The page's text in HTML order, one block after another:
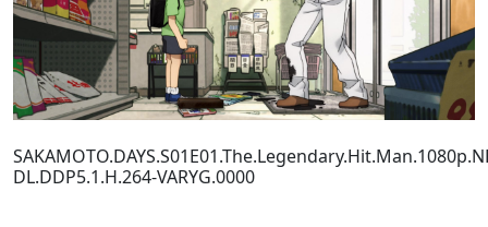
DL.DDP5.1.H.264-VARYG.0000